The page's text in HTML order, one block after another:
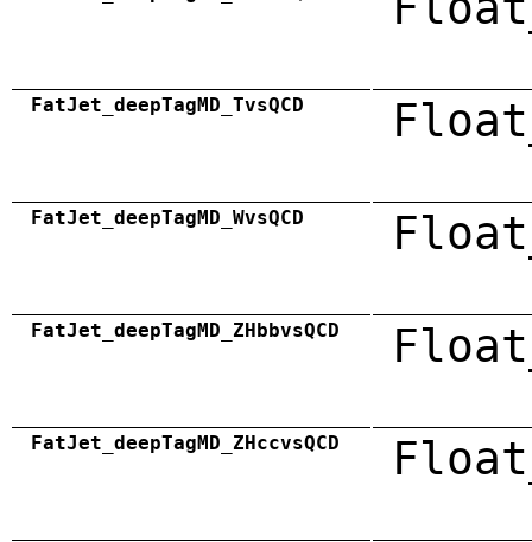
FatJet_deepTagMD_TvsQCD
FatJet_deepTagMD_WvsQCD
FatJet_deepTagMD_ZHbbvsQCD
FatJet_deepTagMD_ZHccvsQCD